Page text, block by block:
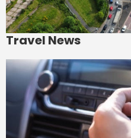
Travel News